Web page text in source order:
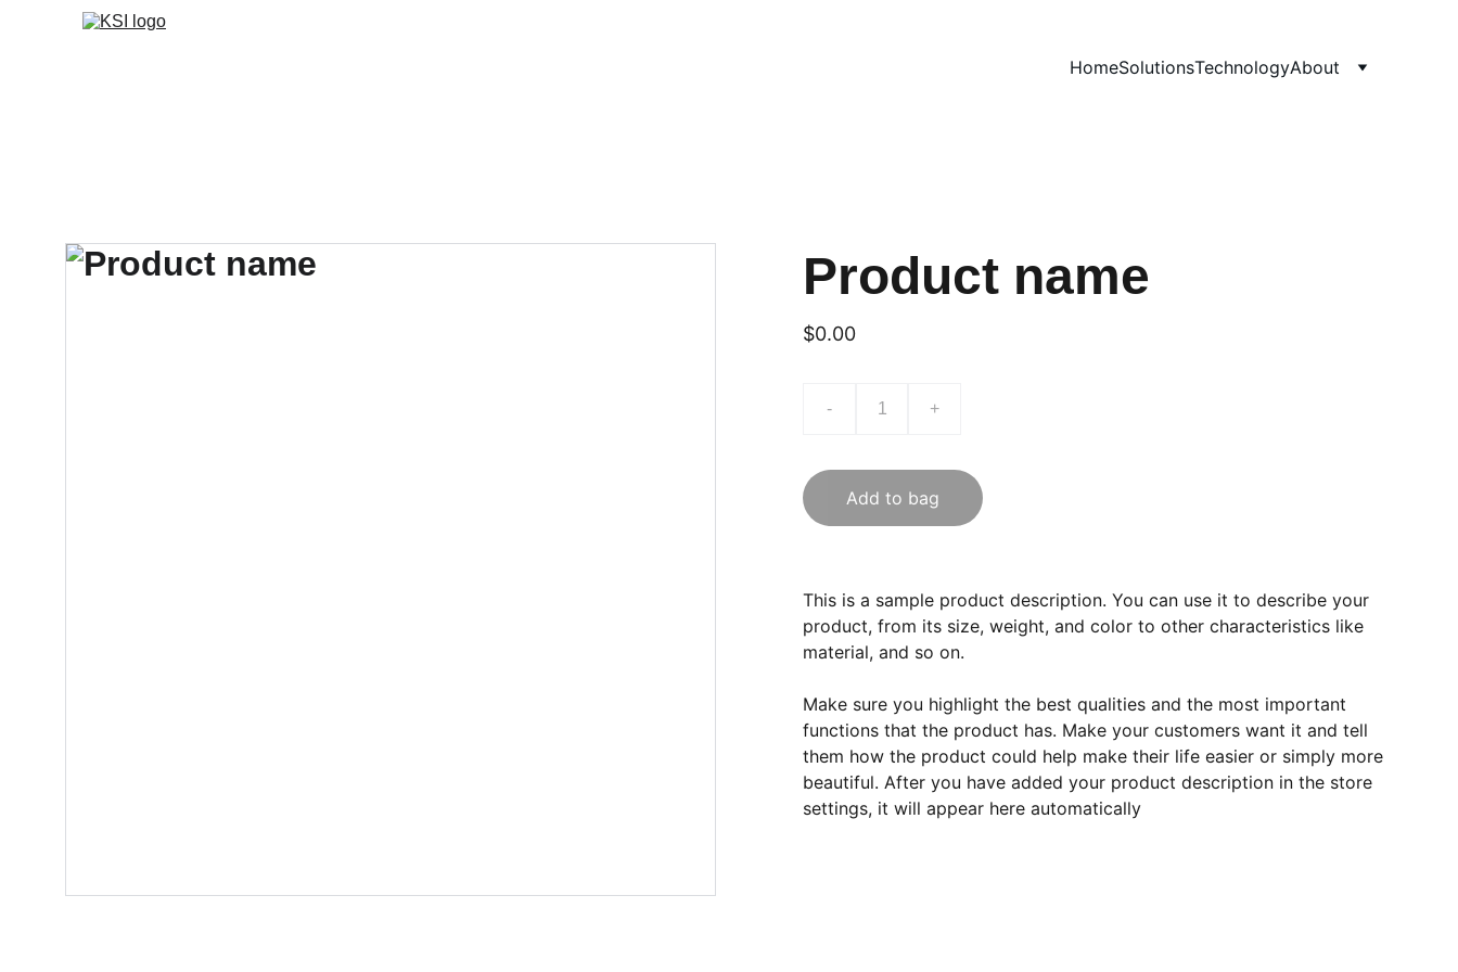
HomeSolutionsTechnologyAbout
Product name
$0.00
- +
Add to bag
This is a sample product description. You can use it to describe your
product, from its size, weight, and color to other characteristics like
material, and so on.
Make sure you highlight the best qualities and the most important
functions that the product has. Make your customers want it and tell
them how the product could help make their life easier or simply more
beautiful. After you have added your product description in the store
settings, it will appear here automatically